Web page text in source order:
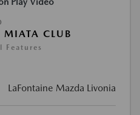
CLUB
Features
LaFontaine Mazda Livonia